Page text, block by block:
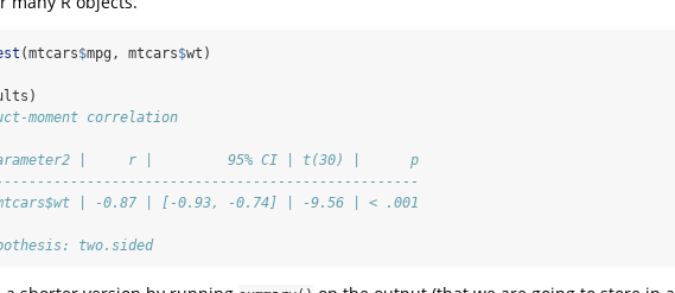
(mtcars$mpg, mtcars$wt)
moment correlation
Parameter2 |     r |         95% CI | t(30) |      p
mtcars$wt | -0.87 | [-0.93, -0.74] | -9.56 | < .001
two.sided